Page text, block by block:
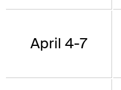
April 4-7